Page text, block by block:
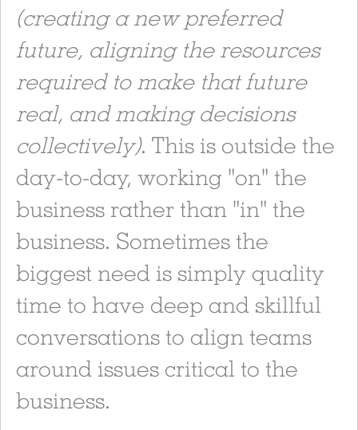
(creating a new preferred
future, aligning the resources
required to make that future
real, and making decisions
collectively). This is outside the
day-to-day, working "on" the
business rather than "in" the
business. Sometimes the
biggest need is simply quality
time to have deep and skillful
conversations to align teams
around issues critical to the
business.